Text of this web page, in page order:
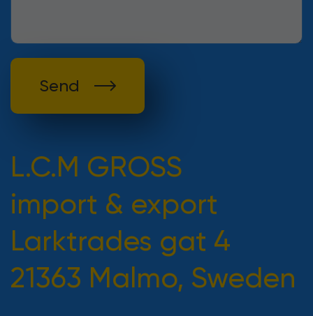
Send
L.C.M GROSS
import & export
Larktrades gat 4
21363 Malmo, Sweden